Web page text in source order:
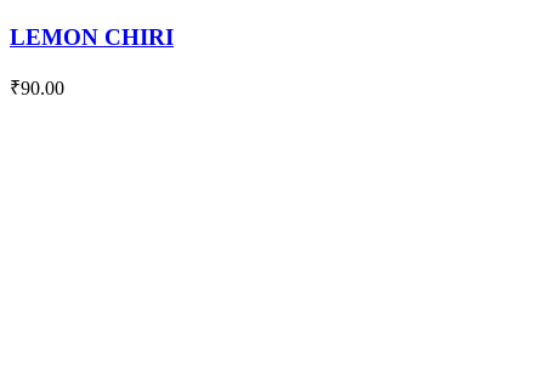
LEMON CHIRI
₹90.00